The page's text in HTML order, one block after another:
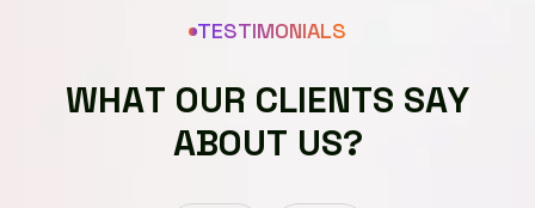
TESTIMONIALS
WHAT OUR CLIENTS SAY
ABOUT US?